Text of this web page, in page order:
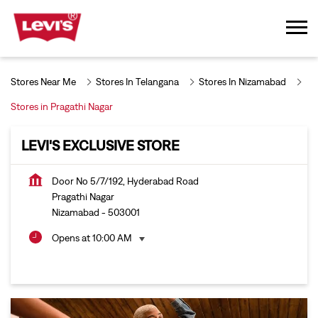
Stores Near Me Stores In Telangana Stores In Nizamabad
Stores in Pragathi Nagar
LEVI'S EXCLUSIVE STORE
Door No 5/7/192, Hyderabad Road
Pragathi Nagar
Nizamabad - 503001
Opens at 10:00 AM